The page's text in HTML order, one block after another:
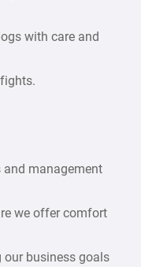
with care and
and management
we offer comfort
business goals